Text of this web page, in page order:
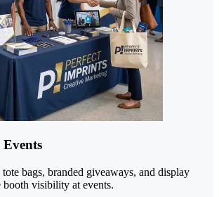
bags, branded giveaways, and display
booth visibility at events.